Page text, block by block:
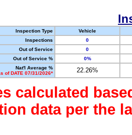
Inspection Type
Vehicle
Inspections
0
Out of Service
0
Out of Service %
0%
Nat'l Average %
of DATE 07/31/2026*
22.26%
calculated
data per the